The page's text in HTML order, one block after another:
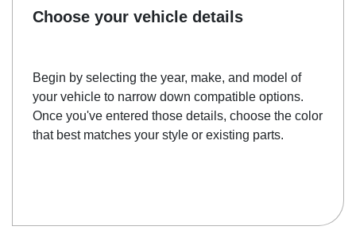
Choose your vehicle details
Begin by selecting the year, make, and model of
your vehicle to narrow down compatible options.
Once you've entered those details, choose the color
that best matches your style or existing parts.